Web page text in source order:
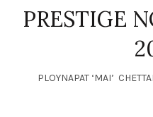
PRESTIGE
PLOYNAPAT ‘MAI’